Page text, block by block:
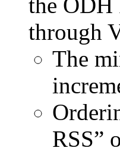
through
The
RSS”